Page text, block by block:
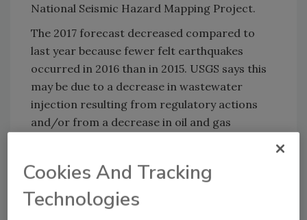
National Seismic Hazard Mapping Project.
The 2017 forecast decreased compared to
last year because fewer felt earthquakes
occurred in 2016 than in 2015. USGS says this
may be due to a decrease in wastewater
injection resulting from regulatory actions
and/or from a decrease in oil and gas
Despite the decrease in the overall number of
earthquakes in 2016, Oklahoma experienced
the largest earthquake
Cookies And Tracking
Technologies